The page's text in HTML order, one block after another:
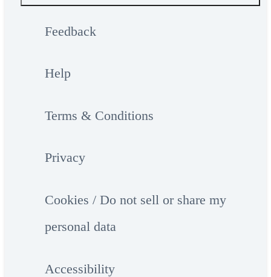
Feedback
Help
Terms & Conditions
Privacy
Cookies / Do not sell or share my
personal data
Accessibility